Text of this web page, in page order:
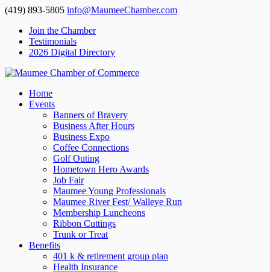
(419) 893-5805 info@MaumeeChamber.com
Join the Chamber
Testimonials
2026 Digital Directory
Home
Events
Banners of Bravery
Business After Hours
Business Expo
Coffee Connections
Golf Outing
Hometown Hero Awards
Job Fair
Maumee Young Professionals
Maumee River Fest/ Walleye Run
Membership Luncheons
Ribbon Cuttings
Trunk or Treat
Benefits
401 k & retirement group plan
Health Insurance